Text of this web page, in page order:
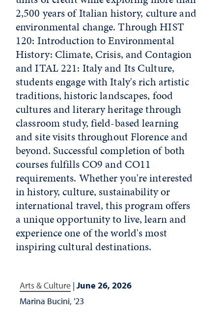
2,500 years of Italian history, culture and
environmental change. Through HIST
120: Introduction to Environmental
History: Climate, Crisis, and Contagion
and ITAL 221: Italy and Its Culture,
students engage with Italy's rich artistic
traditions, historic landscapes, food
cultures and literary heritage through
classroom study, field-based learning
and site visits throughout Florence and
beyond. Successful completion of both
courses fulfills CO9 and CO11
requirements. Whether you're interested
in history, culture, sustainability or
international travel, this program offers
a unique opportunity to live, learn and
experience one of the world's most
inspiring cultural destinations.
Arts & Culture | June 26, 2026
Marina Bucini, '23